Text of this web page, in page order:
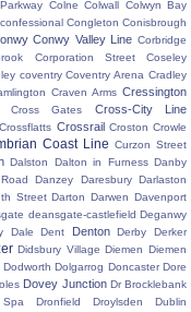
Colne Colwall Colwyn Bay
confessional Congleton Conisbrough
Conwy Valley Line Corbridge
Corporation Street
Coseley
coventry Coventry Arena Cradley
Craven Arms Cressington
Cross Gates Cross-City Line
Crossflatts Crossrail Croston Crowle
Coast Line Curzon Street
Dalston Dalton in Furness Danby
Danzey Daresbury Darlaston
Street Darton Darwen Davenport
deansgate-castlefield Deganwy
Dale
Dent Denton Derby Derker
Didsbury Village Diemen Diemen
Dodworth Dolgarrog Doncaster Dore
Dovey Junction Dr Brocklebank
Dronfield Droylsden
Dublin